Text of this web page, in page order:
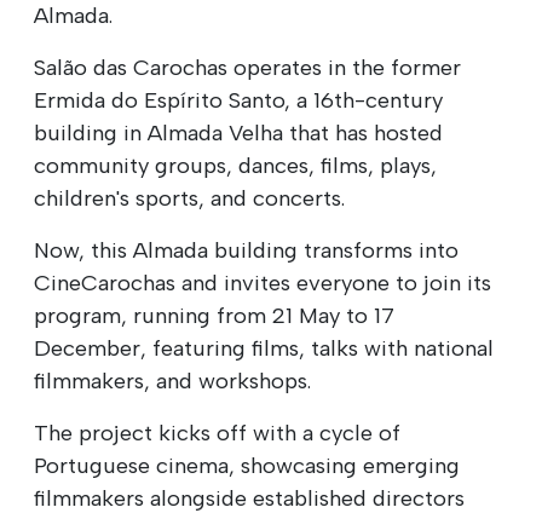
Almada.
Salão das Carochas operates in the former
Ermida do Espírito Santo, a 16th-century
building in Almada Velha that has hosted
community groups, dances, films, plays,
children's sports, and concerts.
Now, this Almada building transforms into
CineCarochas and invites everyone to join its
program, running from 21 May to 17
December, featuring films, talks with national
filmmakers, and workshops.
The project kicks off with a cycle of
Portuguese cinema, showcasing emerging
filmmakers alongside established directors